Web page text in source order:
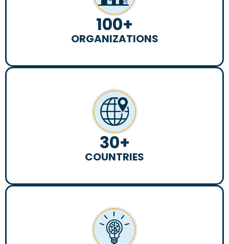
ORGANIZATIONS
100+
COUNTRIES
30+